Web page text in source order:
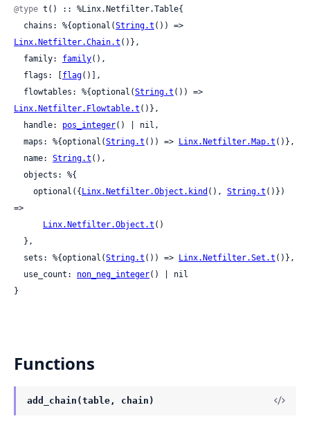
@type t() :: %Linx.Netfilter.Table{
  chains: %{optional(
String.t
Linx.Netfilter.Chain.t ()},
  family:
family(),
  flags: [
flag()],
  flowtables: %{optional(
String.t
Linx.Netfilter.Flowtable.t ()},
  handle:
pos_integer() | nil,
  maps: %{optional(
String.t ()) => Linx.Netfilter.Map.t ()},
  name:
String.t (),
    optional({
Linx.Netfilter.Object.kind (), String.t ()})
=>
Linx.Netfilter.Object.t ()
  sets: %{optional(
String.t ()) => Linx.Netfilter.Set.t ()},
  use_count:
non_neg_integer() | nil
}
Functions
add_chain(table, chain)